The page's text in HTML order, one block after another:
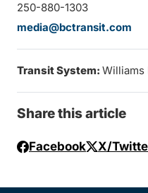
250-880-1303
media@bctransit.com
Transit System: Williams
Share this article
Facebook X/